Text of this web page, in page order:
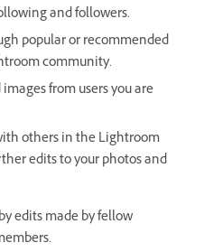
and followers.
popular or recommended
community.
from users you are
others in the Lightroom
edits to your photos and
edits made by fellow